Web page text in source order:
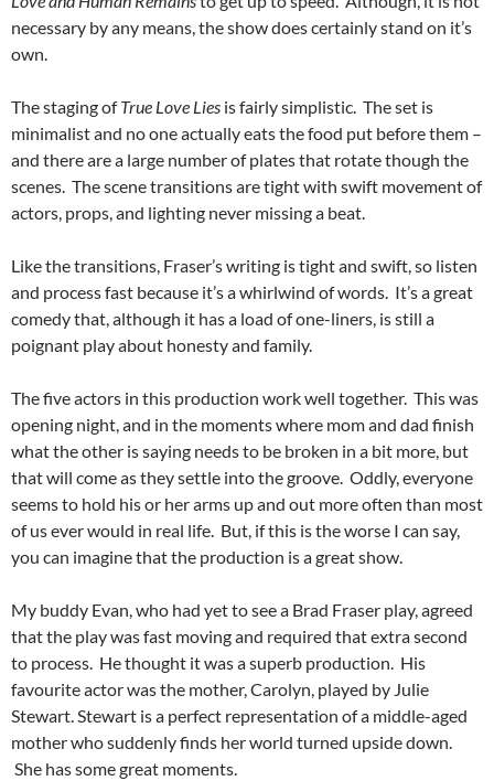
necessary by any means, the show does certainly stand on it’s
own.
The staging ofTrue Love Lies is fairly simplistic. The set is
minimalist and no one actually eats the food put before them –
and there are a large number of plates that rotate though the
scenes. The scene transitions are tight with swift movement of
actors, props, and lighting never missing a beat.
Like the transitions, Fraser’s writing is tight and swift, so listen
and process fast because it’s a whirlwind of words. It’s a great
comedy that, although it has a load of one-liners, is still a
poignant play about honesty and family.
The five actors in this production work well together. This was
opening night, and in the moments where mom and dad finish
what the other is saying needs to be broken in a bit more, but
that will come as they settle into the groove. Oddly, everyone
seems to hold his or her arms up and out more often than most
of us ever would in real life. But, if this is the worse I can say,
you can imagine that the production is a great show.
My buddy Evan, who had yet to see a Brad Fraser play, agreed
that the play was fast moving and required that extra second
to process. He thought it was a superb production. His
favourite actor was the mother, Carolyn, played by Julie
Stewart. Stewart is a perfect representation of a middle-aged
mother who suddenly finds her world turned upside down.
She has some great moments.